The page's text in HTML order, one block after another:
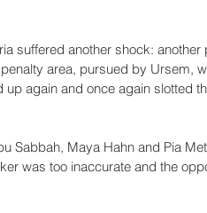
suffered another shock:
area, pursued by Ursem,
again and once again slotted
Sabbah, Maya Hahn and Pia
was too inaccurate and the